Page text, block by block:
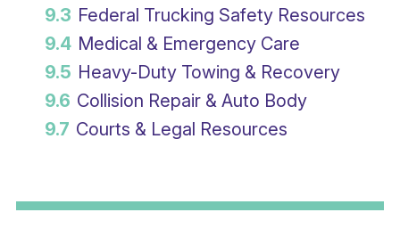
9.3 Federal Trucking Safety Resources
9.4 Medical & Emergency Care
9.5 Heavy-Duty Towing & Recovery
9.6 Collision Repair & Auto Body
9.7 Courts & Legal Resources